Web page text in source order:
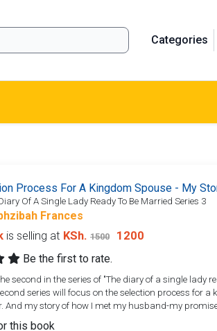
Categories
Process For A Kingdom Spouse - My
Of A Single Lady Ready To Be Married Series 3
Frances
is selling at KSh. 1500
1200
Be the first to rate.
second in the series of "The diary of a single lady
series will focus on the selection process for
And my story of how I met my husband-my
this book